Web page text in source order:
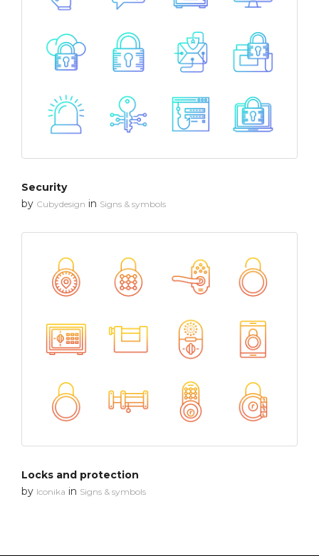
Security
by Cubydesign in Signs & symbols
Locks and protection
by Iconika in Signs & symbols